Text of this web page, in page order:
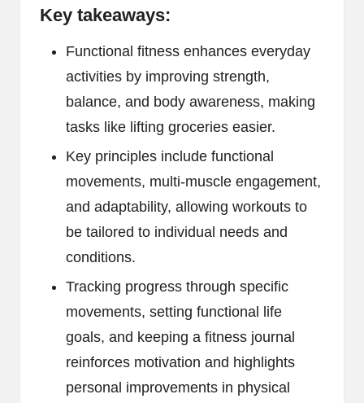
Key takeaways:
Functional fitness enhances everyday
activities by improving strength,
balance, and body awareness, making
tasks like lifting groceries easier.
Key principles include functional
movements, multi-muscle engagement,
and adaptability, allowing workouts to
be tailored to individual needs and
conditions.
Tracking progress through specific
movements, setting functional life
goals, and keeping a fitness journal
reinforces motivation and highlights
personal improvements in physical